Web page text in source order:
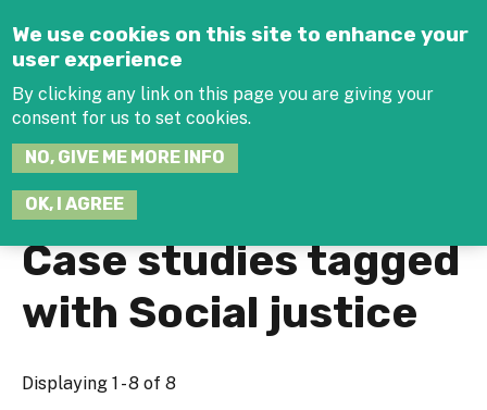
We use cookies on this site to enhance your
user experience
By clicking any link on this page you are giving your
consent for us to set cookies.
NO, GIVE ME MORE INFO
OK, I AGREE
Case studies tagged
with Social justice
Displaying 1 - 8 of 8